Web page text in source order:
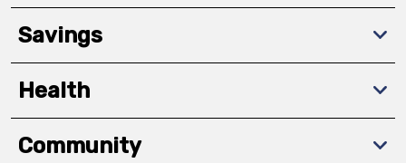
Savings
Health
Community